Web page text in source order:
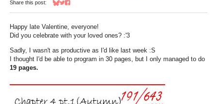
Share this post:
Share on Bluesky
Share on Twitter
Share on Facebook
Happy late Valentine, everyone!
Did you celebrate with your loved ones? :'3
Sadly, I wasn't as productive as I'd like last week :S
I thought I'd be able to program in 30 pages, but I only managed to do
19 pages.